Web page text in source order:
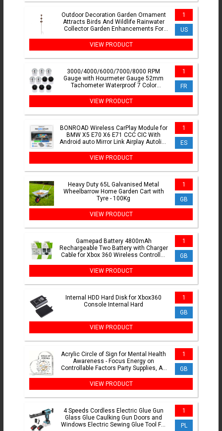
Outdoor Decoration Garden Ornament
Attracts Birds And Wildlife Rainwater
Collector Garden Enhancements For
1
US
VIEW PRODUCT
3000/4000/6000/7000/8000 RPM
Gauge with Hourmeter Gauge 52mm
Tachometer Waterproof 7 Color
1
FR
VIEW PRODUCT
BONROAD Wireless CarPlay Module for
BMW X5 E70 X6 E71 CCC CIC With
Android auto Mirror Link Airplay Autolink
1
ES
VIEW PRODUCT
Heavy Duty 65L Galvanised Metal
Wheelbarrow Home Garden Cart with
Tyre - 100Kg
1
GB
VIEW PRODUCT
Gamepad Battery 4800mAh
Rechargeable Two Battery with Charger
Cable for Xbox 360 Wireless Controller
1
GB
VIEW PRODUCT
Internal HDD Hard Disk for Xbox360
Console Internal Hard
1
GB
VIEW PRODUCT
Acrylic Circle of Sign for Mental Health
Awareness - Focus Energy on
Controllable Factors Party Supplies, Art
1
GB
VIEW PRODUCT
4 Speeds Cordless Electric Glue Gun
Glass Glue Caulking Gun Doors and
Windows Electric Sewing Glue Tool For
1
PL